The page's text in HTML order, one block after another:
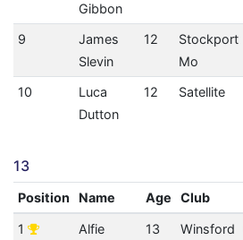
Gibbon
9
James
Slevin
12
Stockport
Mo
10
Luca
Dutton
12 Satellite
13
Position Name Age Club
1
Alfie
13 Winsford